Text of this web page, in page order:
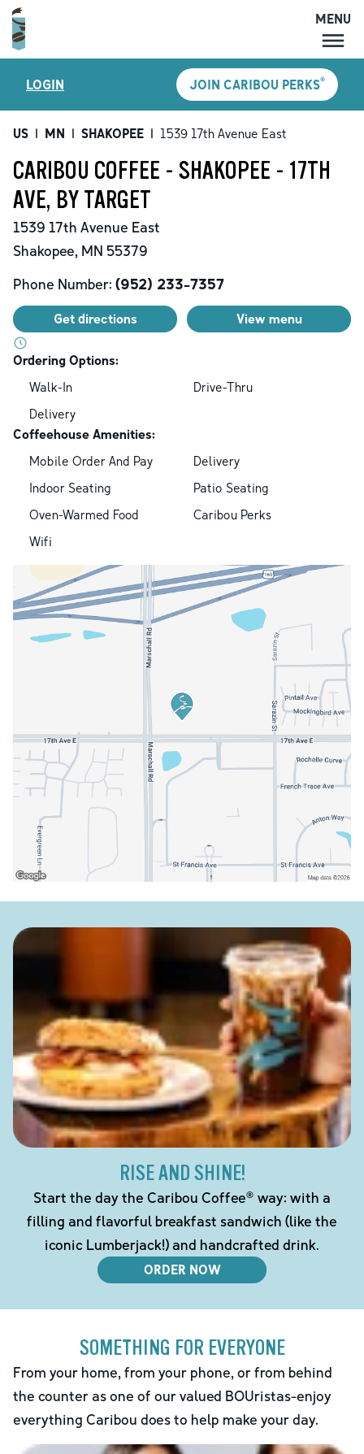
MENU
LOCATIONS
CARIBOU PERKS
SHOP
GIFT CARDS
CAREERS
MENU
LOGIN JOIN CARIBOU PERKS®
US | MN | SHAKOPEE | 1539 17th Avenue East
CARIBOU COFFEE - SHAKOPEE - 17TH
AVE, BY TARGET
1539 17th Avenue East
Shakopee, MN 55379
Phone Number: (952) 233-7357
Get directions View menu
Ordering Options:
Walk-In
Drive-Thru
Delivery
Coffeehouse Amenities:
Mobile Order And Pay
Delivery
Indoor Seating
Patio Seating
Oven-Warmed Food
Caribou Perks
Wifi
RISE AND SHINE!
Start the day the Caribou Coffee® way: with a
filling and flavorful breakfast sandwich (like the
iconic Lumberjack!) and handcrafted drink.
ORDER NOW
SOMETHING FOR EVERYONE
From your home, from your phone, or from behind
the counter as one of our valued BOUristas-enjoy
everything Caribou does to help make your day.